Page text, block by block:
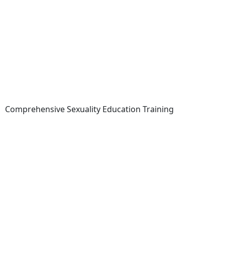
Comprehensive Sexuality Education Training